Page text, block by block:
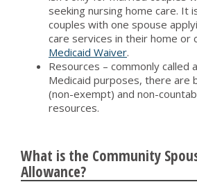
seeking nursing home care. It
couples with one spouse
care services in their home or
Medicaid Waiver.
Resources – commonly called
Medicaid purposes, there are
(non-exempt) and non-
resources.
What is the Community
Allowance?